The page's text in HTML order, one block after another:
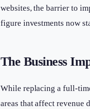
websites, the barrier to
figure investments now
The Business
While replacing a full-
areas that affect revenue